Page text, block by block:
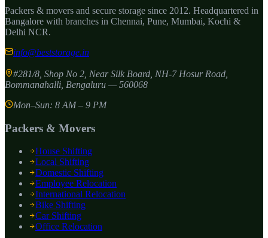
Packers & movers and secure storage since 2012. Headquartered in
Bangalore with branches in Chennai, Pune, Mumbai, Kochi &
Delhi NCR.
info@beststorage.in
#281/8, Shop No 2, Near Silk Board, NH-7 Hosur Road,
Bommanahalli Bengaluru —560068
Mon–Sun: 8 AM – 9 PM
Packers & Movers
House Shifting
Local Shifting
Domestic Shifting
Employee Relocation
International Relocation
Bike Shifting
Car Shifting
Office Relocation